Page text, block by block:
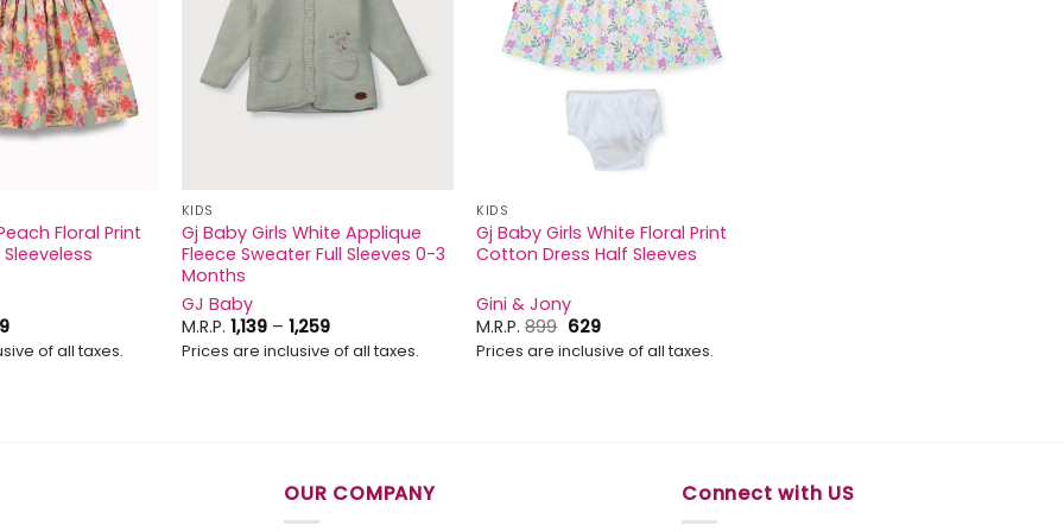
Floral Print
Current
price
is: of all taxes.
KIDS
Gj Baby Girls White Applique
Fleece Sweater Full Sleeves 0-3
Months
GJ Baby
M.R.P. 1,139 – 1,259Price
range:
₹1,139
Prices are inclusive of all taxes.
KIDS
Gj Baby Girls White Floral Print
Cotton Dress Half Sleeves
Gini & Jony
M.R.P.899 Original
price
was:
629Current
price
is:
Prices are inclusive of all taxes.
OUR COMPANY Connect with US